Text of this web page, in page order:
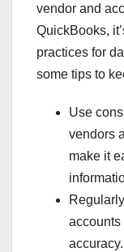
vendor and
QuickBooks,
practices for
some tips to
Use
vendors
make it
accounts
accuracy.